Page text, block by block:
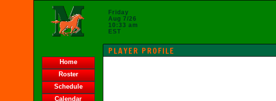
Friday
Aug 7/26
10:33 am
EST
PLAYER PROFILE
Home
Roster
Schedule
Calendar